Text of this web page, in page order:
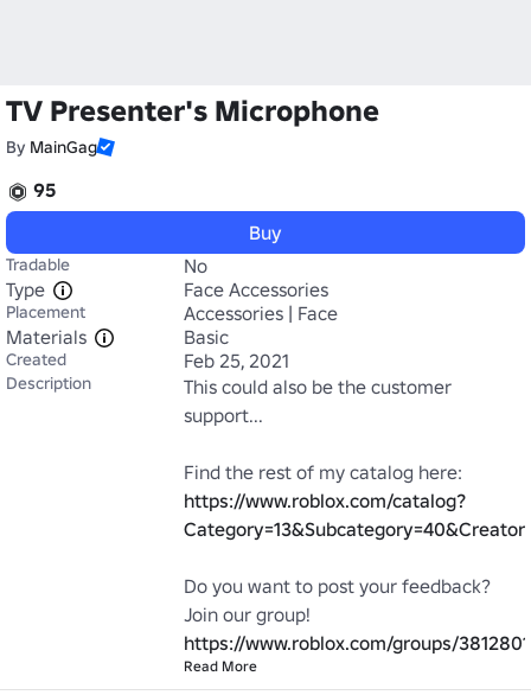
TV Presenter's Microphone
By MainGag
95
Buy
Tradable
No
Type
Face Accessories
Placement
Accessories | Face
Materials
Basic
Created Feb 25, 2021
Description
This could also be the customer
support...
https://www.roblox.com/catalog?
Do you want to post your feedback?
https://www.roblox.com/groups/
Read More